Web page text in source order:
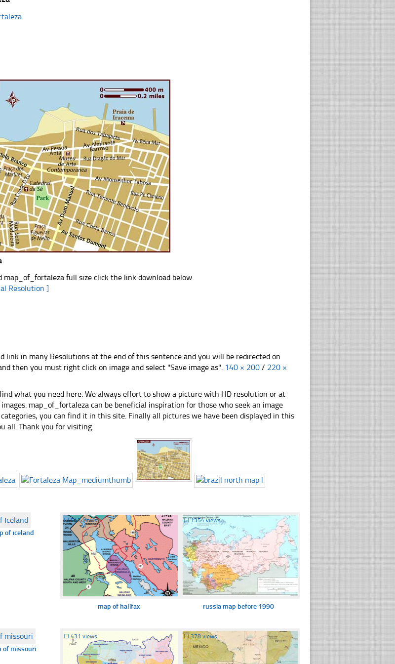
map_of_fortaleza full size click the link download below
Resolution ]
link in many Resolutions at the end of this sentence and you will be redirected on
then you must right click on image and select "Save image as". 140 × 200 / 220 ×
what you need here. We always effort to show a picture with HD resolution or at
map_of_fortaleza can be beneficial inspiration for those who seek an image
you can find it in this site. Finally all pictures we have been displayed in this
all. Thank you for visiting.
of ıceland
☐547 views
map of halifax
☐1354 views
russia map before 1990
of missouri
☐ 431 views ☐378 views